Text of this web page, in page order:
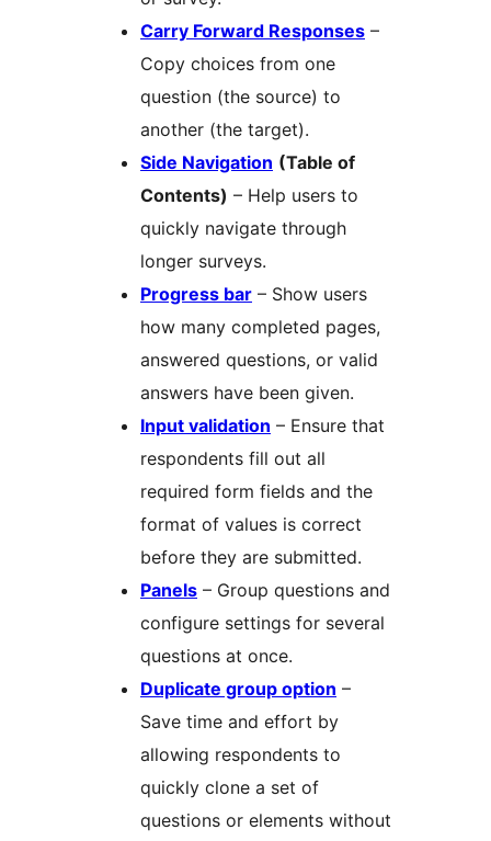
Carry Forward Responses –
Copy choices from one
question (the source) to
another (the target).
Side Navigation (Table of
Contents) – Help users to
quickly navigate through
longer surveys.
Progress bar – Show users
how many completed pages,
answered questions, or valid
answers have been given.
Input validation – Ensure that
respondents fill out all
required form fields and the
format of values is correct
before they are submitted.
Panels – Group questions and
configure settings for several
questions at once.
Duplicate group option –
Save time and effort by
allowing respondents to
quickly clone a set of
questions or elements without